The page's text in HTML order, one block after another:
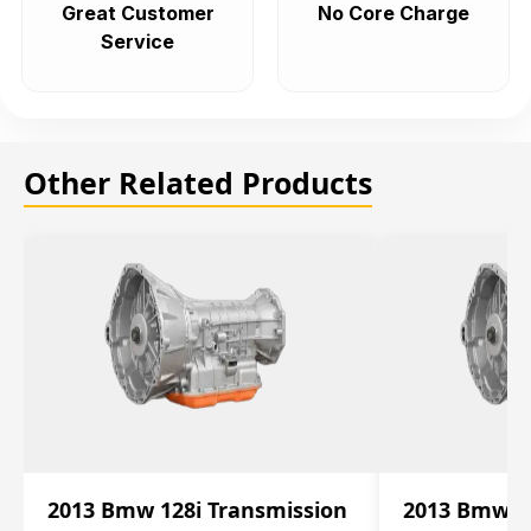
Great Customer
Service
No Core Charge
Other Related Products
2013 Bmw 128i Transmission 2013 Bmw